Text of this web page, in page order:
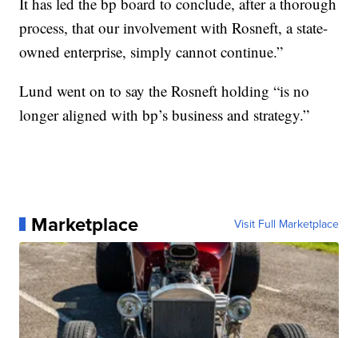
process, that our involvement with Rosneft, a state-
owned enterprise, simply cannot continue.”
Lund went on to say the Rosneft holding “is no
longer aligned with bp’s business and strategy.”
Marketplace Visit Full Marketplace